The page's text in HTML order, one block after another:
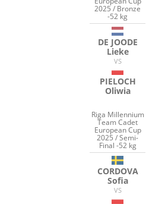
2025 / Bronze
-52 kg
DE JOODE
Lieke
VS
PIELOCH
Oliwia
Riga Millennium
Team Cadet
European Cup
2025 / Semi-
Final -52 kg
CORDOVA
Sofia
VS